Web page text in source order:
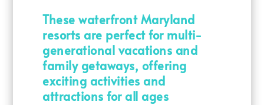
These waterfront Maryland
resorts are perfect for multi-
generational vacations and
family getaways, offering
exciting activities and
attractions for all ages